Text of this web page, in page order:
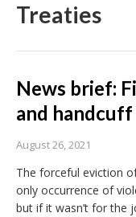
Treaties
News brief:
and
August 26, 2021
The forceful eviction
only occurrence of
but if it wasn’t for the